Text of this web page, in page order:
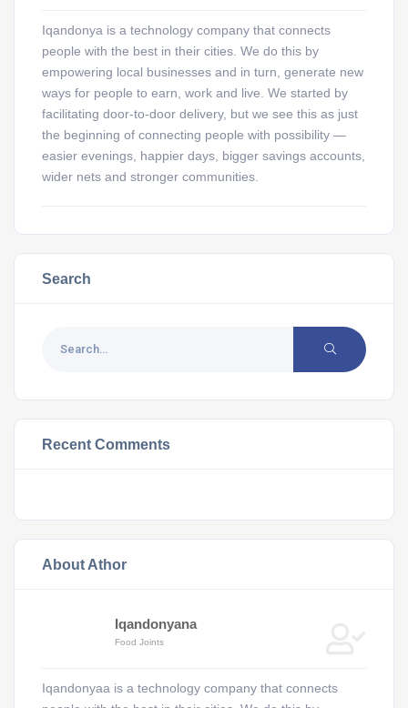
Iqandonya is a technology company that connects
people with the best in their cities. We do this by
empowering local businesses and in turn, generate new
ways for people to earn, work and live. We started by
facilitating door-to-door delivery, but we see this as just
the beginning of connecting people with possibility —
easier evenings, happier days, bigger savings accounts,
wider nets and stronger communities.
Search
Recent Comments
About Athor
Iqandonyana
Food Joints
Iqandonyaa is a technology company that connects